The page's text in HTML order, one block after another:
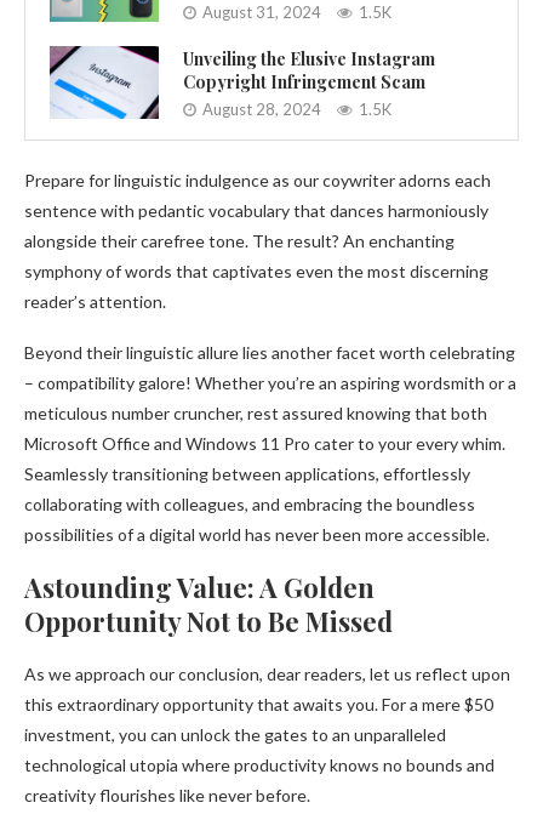
August 31, 2024 1.5K
Unveiling the Elusive Instagram
Copyright Infringement Scam
August 28, 2024 1.5K
Prepare for linguistic indulgence as our coywriter adorns each
sentence with pedantic vocabulary that dances harmoniously
alongside their carefree tone. The result? An enchanting
symphony of words that captivates even the most discerning
reader’s attention.
Beyond their linguistic allure lies another facet worth celebrating
– compatibility galore! Whether you’re an aspiring wordsmith or a
meticulous number cruncher, rest assured knowing that both
Microsoft Office and Windows 11 Pro cater to your every whim.
Seamlessly transitioning between applications, effortlessly
collaborating with colleagues, and embracing the boundless
possibilities of a digital world has never been more accessible.
Astounding Value: A Golden
Opportunity Not to Be Missed
As we approach our conclusion, dear readers, let us reflect upon
this extraordinary opportunity that awaits you. For a mere $50
investment, you can unlock the gates to an unparalleled
technological utopia where productivity knows no bounds and
creativity flourishes like never before.